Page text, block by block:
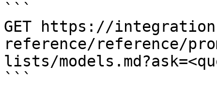
```
GET https://
reference/reference/
lists/
```